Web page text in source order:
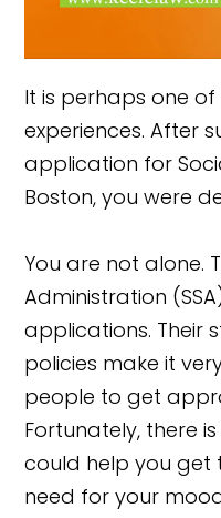
It is perhaps one
experiences. After
application for
Boston, you were
You are not alone.
Administration
applications. Their
policies make it
people to get
Fortunately, there
could help you get
need for your